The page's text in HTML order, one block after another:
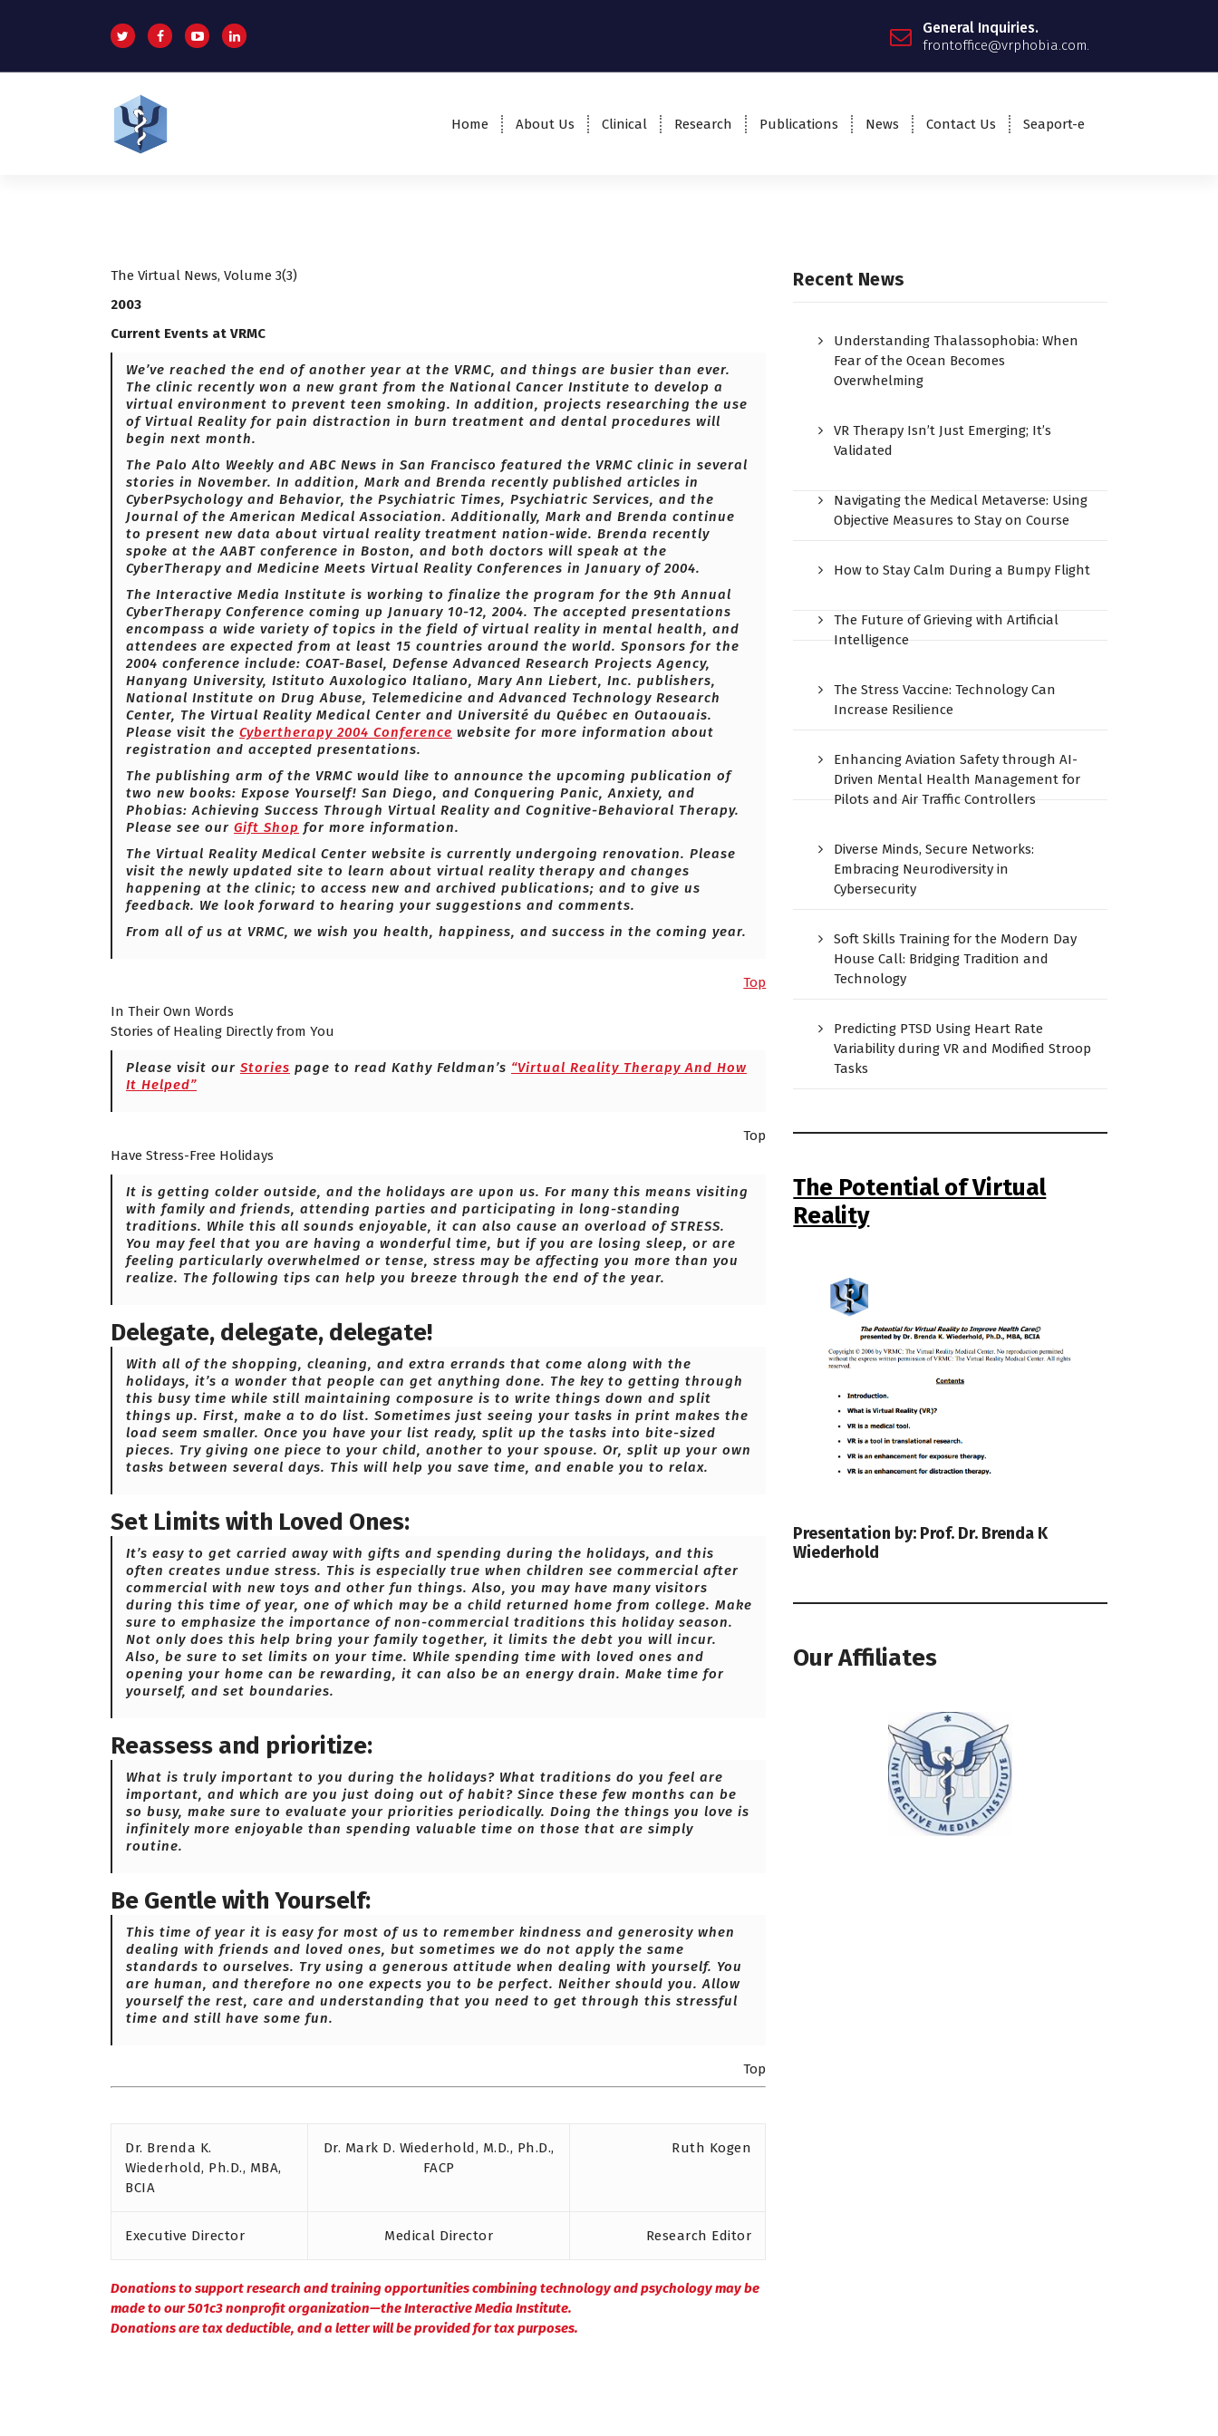
p
General Inquiries.
frontoffice@vrphobia.com.
Home About Us Clinical Research Publications News Contact Us Seaport-e
The Virtual News, Volume 3(3)
2003
Current Events at VRMC
We’ve reached the end of another year at the VRMC, and things are busier than ever.
The clinic recently won a new grant from the National Cancer Institute to develop a
virtual environment to prevent teen smoking. In addition, projects researching the use
of Virtual Reality for pain distraction in burn treatment and dental procedures will
begin next month.
The Palo Alto Weekly and ABC News in San Francisco featured the VRMC clinic in several
stories in November. In addition, Mark and Brenda recently published articles in
CyberPsychology and Behavior, the Psychiatric Times, Psychiatric Services, and the
Journal of the American Medical Association. Additionally, Mark and Brenda continue
to present new data about virtual reality treatment nation-wide. Brenda recently
spoke at the AABT conference in Boston, and both doctors will speak at the
CyberTherapy and Medicine Meets Virtual Reality Conferences in January of 2004.
The Interactive Media Institute is working to finalize the program for the 9th Annual
CyberTherapy Conference coming up January 10-12, 2004. The accepted presentations
encompass a wide variety of topics in the field of virtual reality in mental health, and
attendees are expected from at least 15 countries around the world. Sponsors for the
2004 conference include: COAT-Basel, Defense Advanced Research Projects Agency,
Hanyang University, Istituto Auxologico Italiano, Mary Ann Liebert, Inc. publishers,
National Institute on Drug Abuse, Telemedicine and Advanced Technology Research
Center, The Virtual Reality Medical Center and Université du Québec en Outaouais.
Please visit the Cybertherapy 2004 Conference website for more information about
registration and accepted presentations.
The publishing arm of the VRMC would like to announce the upcoming publication of
two new books: Expose Yourself! San Diego, and Conquering Panic, Anxiety, and
Phobias: Achieving Success Through Virtual Reality and Cognitive-Behavioral Therapy.
Please see our Gift Shop for more information.
The Virtual Reality Medical Center website is currently undergoing renovation. Please
visit the newly updated site to learn about virtual reality therapy and changes
happening at the clinic; to access new and archived publications; and to give us
feedback. We look forward to hearing your suggestions and comments.
From all of us at VRMC, we wish you health, happiness, and success in the coming year.
Top
In Their Own Words
Stories of Healing Directly from You
Please visit our Stories page to read Kathy Feldman’s “Virtual Reality Therapy And How
It Helped”
Top
Have Stress-Free Holidays
It is getting colder outside, and the holidays are upon us. For many this means visiting
with family and friends, attending parties and participating in long-standing
traditions. While this all sounds enjoyable, it can also cause an overload of STRESS.
You may feel that you are having a wonderful time, but if you are losing sleep, or are
feeling particularly overwhelmed or tense, stress may be affecting you more than you
realize. The following tips can help you breeze through the end of the year.
Delegate, delegate, delegate!
With all of the shopping, cleaning, and extra errands that come along with the
holidays, it’s a wonder that people can get anything done. The key to getting through
this busy time while still maintaining composure is to write things down and split
things up. First, make a to do list. Sometimes just seeing your tasks in print makes the
load seem smaller. Once you have your list ready, split up the tasks into bite-sized
pieces. Try giving one piece to your child, another to your spouse. Or, split up your own
tasks between several days. This will help you save time, and enable you to relax.
Set Limits with Loved Ones:
It’s easy to get carried away with gifts and spending during the holidays, and this
often creates undue stress. This is especially true when children see commercial after
commercial with new toys and other fun things. Also, you may have many visitors
during this time of year, one of which may be a child returned home from college. Make
sure to emphasize the importance of non-commercial traditions this holiday season.
Not only does this help bring your family together, it limits the debt you will incur.
Also, be sure to set limits on your time. While spending time with loved ones and
opening your home can be rewarding, it can also be an energy drain. Make time for
yourself, and set boundaries.
Reassess and prioritize:
What is truly important to you during the holidays? What traditions do you feel are
important, and which are you just doing out of habit? Since these few months can be
so busy, make sure to evaluate your priorities periodically. Doing the things you love is
infinitely more enjoyable than spending valuable time on those that are simply
routine.
Be Gentle with Yourself:
This time of year it is easy for most of us to remember kindness and generosity when
dealing with friends and loved ones, but sometimes we do not apply the same
standards to ourselves. Try using a generous attitude when dealing with yourself. You
are human, and therefore no one expects you to be perfect. Neither should you. Allow
yourself the rest, care and understanding that you need to get through this stressful
time and still have some fun.
Top
Dr. Brenda K.
Wiederhold, Ph.D., MBA,
BCIA
Dr. Mark D. Wiederhold, M.D., Ph.D.,
FACP
Ruth Kogen
Executive Director Medical Director Research Editor
Donations to support research and training opportunities combining technology and psychology may be
made to our 501c3 nonprofit organization—the Interactive Media Institute.
Donations are tax deductible, and a letter will be provided for tax purposes.
Recent News
Understanding Thalassophobia: When
Fear of the Ocean Becomes
Overwhelming
VR Therapy Isn’t Just Emerging; It’s
Validated
Navigating the Medical Metaverse: Using
Objective Measures to Stay on Course
How to Stay Calm During a Bumpy Flight
The Future of Grieving with Artificial
Intelligence
The Stress Vaccine: Technology Can
Increase Resilience
Enhancing Aviation Safety through AI-
Driven Mental Health Management for
Pilots and Air Traffic Controllers
Diverse Minds, Secure Networks:
Embracing Neurodiversity in
Cybersecurity
Soft Skills Training for the Modern Day
House Call: Bridging Tradition and
Technology
Predicting PTSD Using Heart Rate
Variability during VR and Modified Stroop
Tasks
The Potential of Virtual
Reality
Presentation by: Prof. Dr. Brenda K
Wiederhold
Our Affiliates